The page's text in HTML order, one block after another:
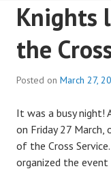
Knights
the
Posted on March 27,
It was a busy night!
on Friday 27 March,
of the Cross
organized the